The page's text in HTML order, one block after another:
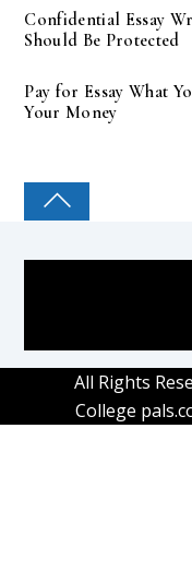
Confidential Essay
Should Be Protected
Pay for Essay What
Your Money
COLLEGE
All Rights
College